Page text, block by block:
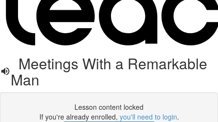
Meetings With a Remarkable
Man
Lesson content locked
If you're already enrolled, you'll need to login.